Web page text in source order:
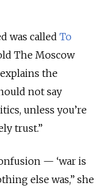
was called To
The Moscow
the
not say
unless you’re
trust.”
— ‘war is
else was,” she